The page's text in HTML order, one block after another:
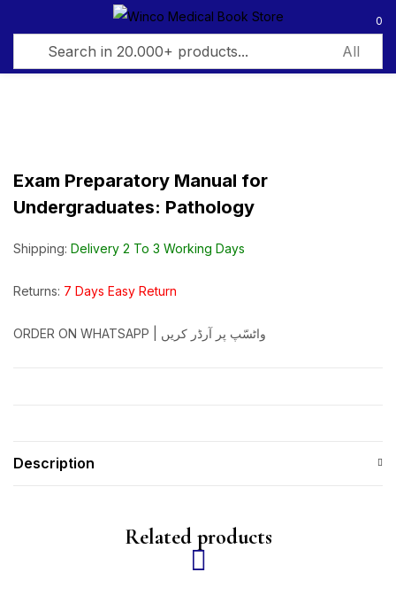
0
Exam Preparatory Manual for
Undergraduates: Pathology
Shipping: Delivery 2 To 3 Working Days
Returns: 7 Days Easy Return
ORDER ON WHATSAPP | واٹسّپ پر آرڈر کریں
Description
Related products
Sign in
Remember me Lost password?
Log in